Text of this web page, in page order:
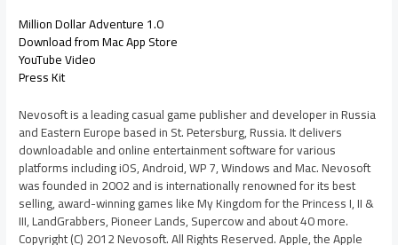
Million Dollar Adventure 1.0
Download from Mac App Store
YouTube Video
Press Kit
Nevosoft is a leading casual game publisher and developer in Russia
and Eastern Europe based in St. Petersburg, Russia. It delivers
downloadable and online entertainment software for various
platforms including iOS, Android, WP 7, Windows and Mac. Nevosoft
was founded in 2002 and is internationally renowned for its best
selling, award-winning games like My Kingdom for the Princess I, II &
III, LandGrabbers, Pioneer Lands, Supercow and about 40 more.
Copyright (C) 2012 Nevosoft. All Rights Reserved. Apple, the Apple